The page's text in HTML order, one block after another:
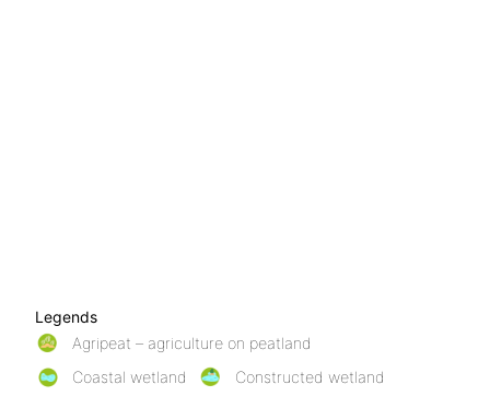
Legends
Agripeat – agriculture on peatland
Coastal wetland
Constructed wetland